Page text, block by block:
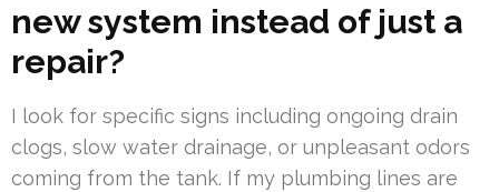
new system instead of just a
repair?
I look for specific signs including ongoing drain
clogs, slow water drainage, or unpleasant odors
coming from the tank. If my plumbing lines are